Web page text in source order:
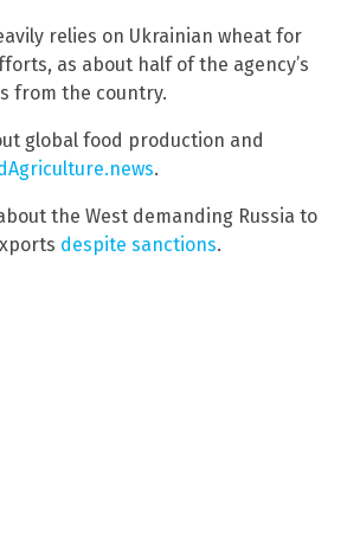
relies on Ukrainian wheat for
as about half of the agency’s
from the country.
global food production and
.
the West demanding Russia to
despite sanctions.